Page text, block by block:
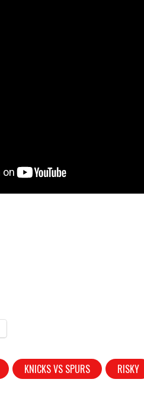
KNICKS VS SPURS RISKY